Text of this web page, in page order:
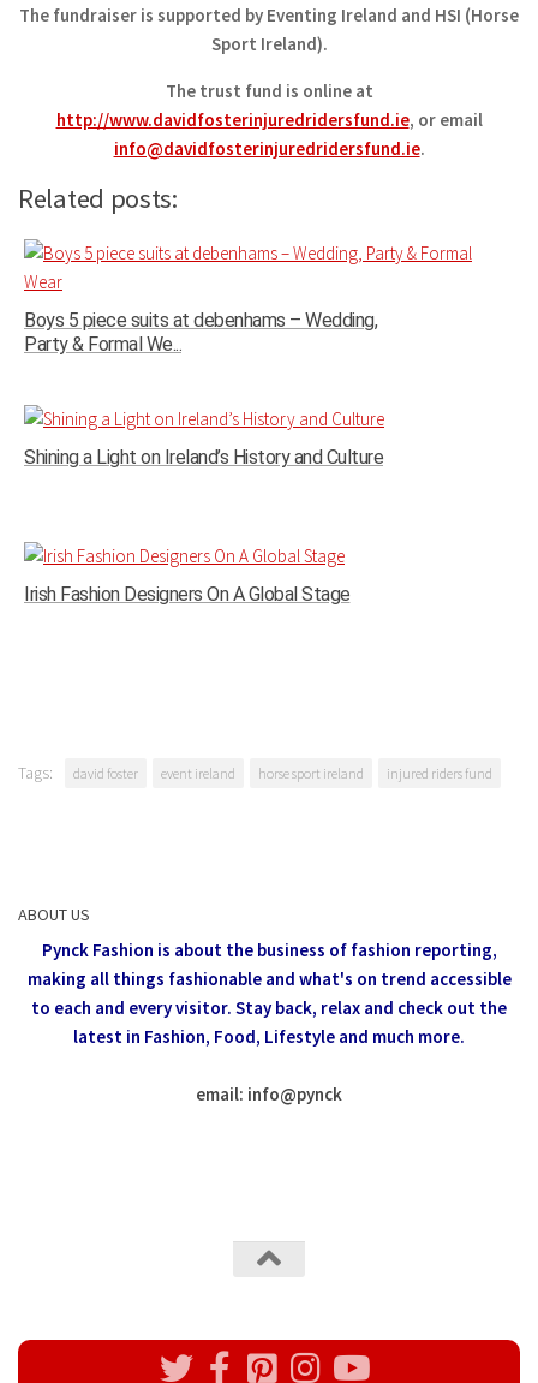
The fundraiser is supported by Eventing Ireland and HSI (Horse
Sport Ireland).
The trust fund is online at
http://www.davidfosterinjuredridersfund.ie, or email
info@davidfosterinjuredridersfund.ie.
Related posts:
Boys 5 piece suits at debenhams – Wedding,
Party & Formal We...
Shining a Light on Ireland’s History and Culture
Irish Fashion Designers On A Global Stage
Tags: david foster event ireland horse sport ireland injured riders fund
ABOUT US
Pynck Fashion is about the business of fashion reporting,
making all things fashionable and what's on trend accessible
to each and every visitor. Stay back, relax and check out the
latest in Fashion, Food, Lifestyle and much more.
email: info@pynck